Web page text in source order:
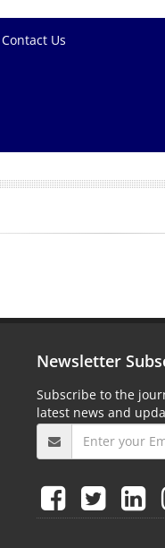
Contact Us
Newsletter
Subscribe to the
latest news and